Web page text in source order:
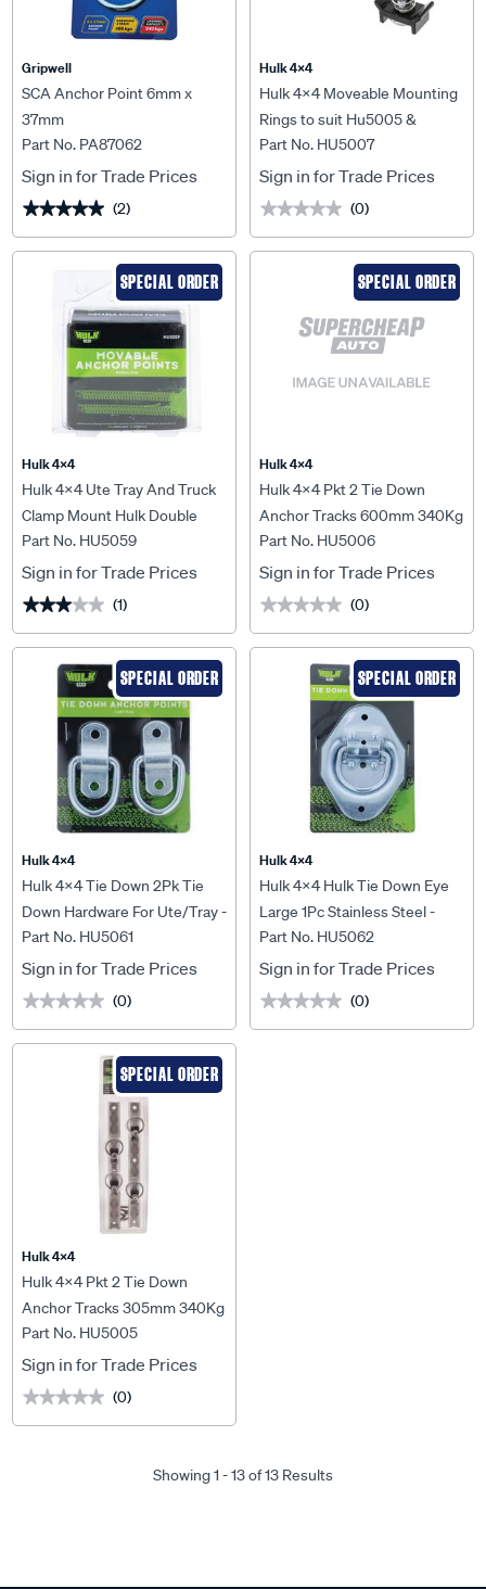
Gripwell
SCA Anchor Point 6mm x
37mm
Part No. PA87062
Sign in for Trade Prices
★★★★★
★★★★★ (2)
Hulk 4X4
Hulk 4x4 Moveable Mounting
Rings to suit Hu5005 &
Hu5006 Hulk 4x4 2pk -
HU5007
Part No. HU5007
Sign in for Trade Prices
★★★★★
★★★★★ (0)
SPECIAL ORDER
Hulk 4X4
Hulk 4x4 Ute Tray And Truck
Clamp Mount Hulk Double
Pack - HU5059
Part No. HU5059
Sign in for Trade Prices
★★★★★
★★★★★ (1)
SPECIAL ORDER
Hulk 4X4
Hulk 4x4 Pkt 2 Tie Down
Anchor Tracks 600mm 340Kg
Lashing Capacity - HU5006
Part No. HU5006
Sign in for Trade Prices
★★★★★
★★★★★ (0)
SPECIAL ORDER
Hulk 4X4
Hulk 4x4 Tie Down 2Pk Tie
Down Hardware For Ute/Tray -
HU5061
Part No. HU5061
Sign in for Trade Prices
★★★★★
★★★★★ (0)
SPECIAL ORDER
Hulk 4X4
Hulk 4x4 Hulk Tie Down Eye
Large 1Pc Stainless Steel -
HU5062
Part No. HU5062
Sign in for Trade Prices
★★★★★
★★★★★ (0)
SPECIAL ORDER
Hulk 4X4
Hulk 4x4 Pkt 2 Tie Down
Anchor Tracks 305mm 340Kg
Lashing Capacity - HU5005
Part No. HU5005
Sign in for Trade Prices
★★★★★
★★★★★ (0)
Showing 1 - 13 of 13 Results